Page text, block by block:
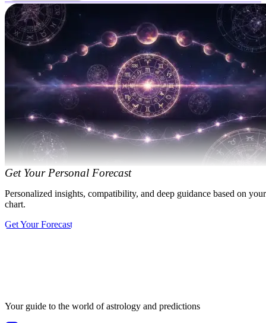
Get Your Personal Forecast
Personalized insights, compatibility, and deep guidance based on
chart.
Get Your Forecast
Your guide to the world of astrology and predictions